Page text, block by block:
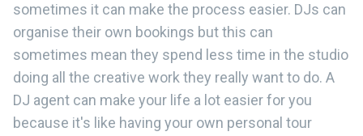
sometimes it can make the process easier. DJs can
organise their own bookings but this can
sometimes mean they spend less time in the studio
doing all the creative work they really want to do. A
DJ agent can make your life a lot easier for you
because it's like having your own personal tour